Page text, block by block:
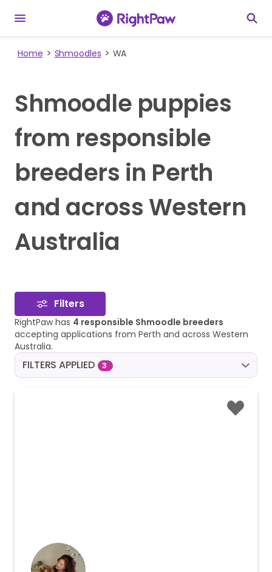
Home Shmoodles WA
Shmoodle puppies
from responsible
breeders in Perth
and across Western
Australia
Filters
RightPaw has 4 responsible Shmoodle breeders
accepting applications from Perth and across Western
Australia.
FILTERS APPLIED 3